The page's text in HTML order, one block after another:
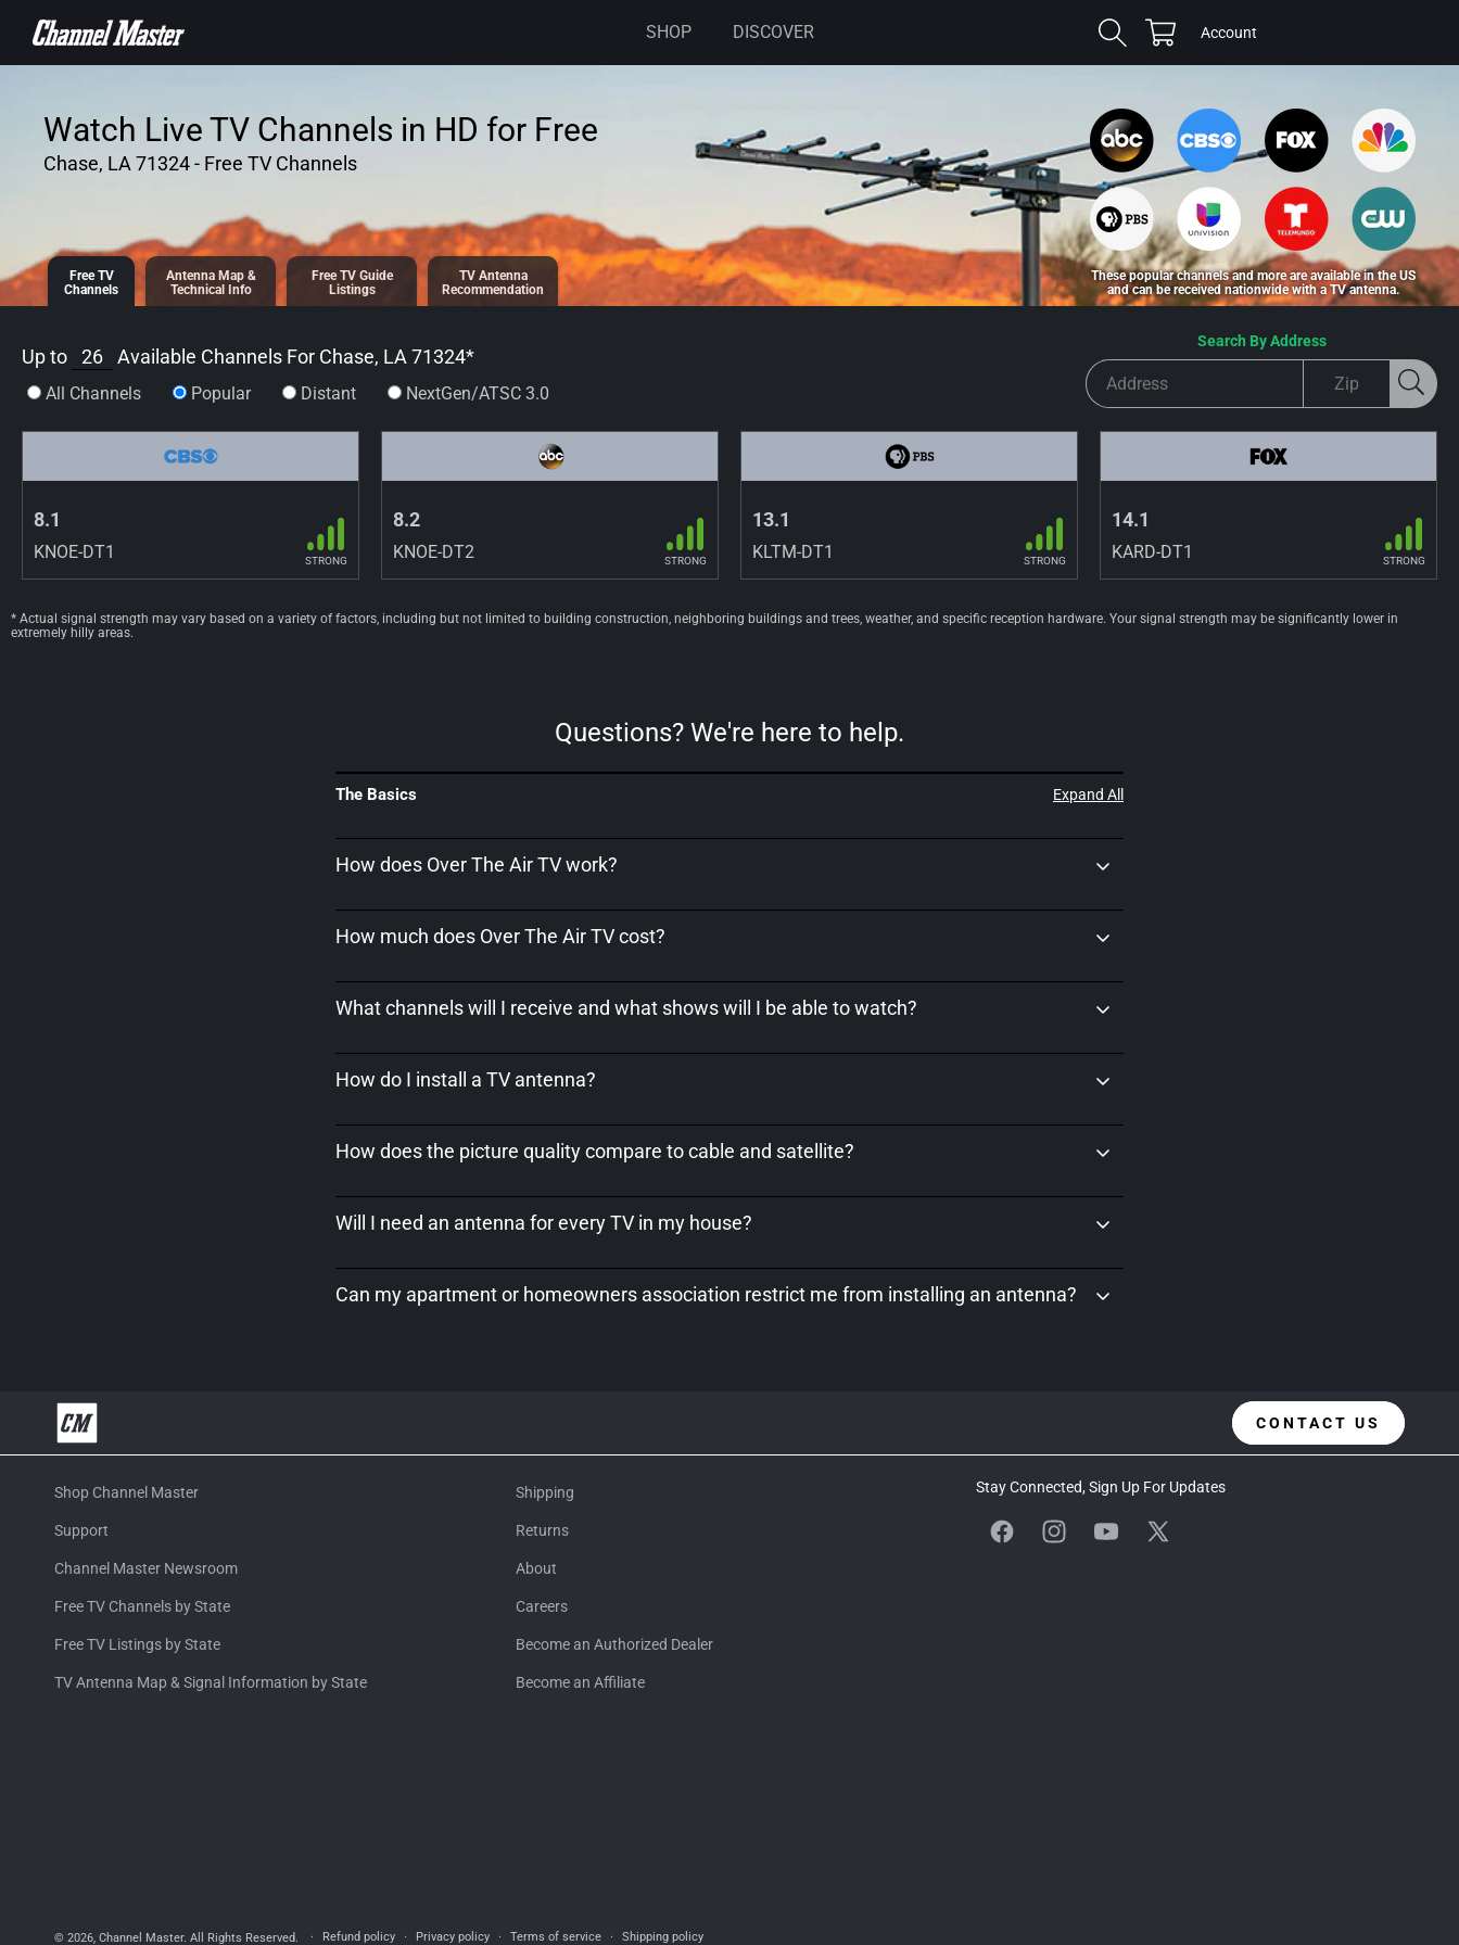
CONTENT
SHOP DISCOVER Cart Account
Watch Live TV Channels in HD for Free
Chase, LA 71324 - Free TV Channels
Free TV
Channels
Antenna Map &
Technical Info
Free TV Guide
Listings
TV Antenna
Recommendation
These popular channels and more are available in the US
and can be received nationwide with a TV antenna.
Up to 26 Available Channels For Chase, LA 71324*
All Channels Popular Distant NextGen/ATSC 3.0
Search By Address
8.1
KNOE-DT1 STRONG
8.2
KNOE-DT2 STRONG
13.1
KLTM-DT1 STRONG
14.1
KARD-DT1 STRONG
* Actual signal strength may vary based on a variety of factors, including but not limited to building construction, neighboring buildings and trees, weather, and specific reception hardware. Your signal strength may be significantly lower in
extremely hilly areas.
Questions? We're here to help.
Expand All
The Basics
How does Over The Air TV work?
How much does Over The Air TV cost?
What channels will I receive and what shows will I be able to watch?
How do I install a TV antenna?
How does the picture quality compare to cable and satellite?
Will I need an antenna for every TV in my house?
Can my apartment or homeowners association restrict me from installing an antenna?
CONTACT US
Shop Channel Master
Support
Channel Master Newsroom
Free TV Channels by State
Free TV Listings by State
TV Antenna Map & Signal Information by State
Shipping
Returns
About
Careers
Become an Authorized Dealer
Become an Affiliate
Stay Connected, Sign Up For Updates
FacebookInstagramYouTubeX
© 2026, Channel Master. All Rights Reserved. Refund policy Privacy policy Terms of service Shipping policy